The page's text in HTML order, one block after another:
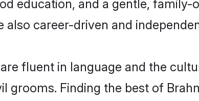
education, and a gentle, family-
career-driven and
fluent in language and the
grooms. Finding the best of